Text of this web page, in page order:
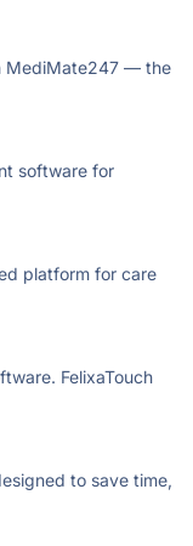
MediMate247 — the
software for
platform for care
FelixaTouch
to save time,